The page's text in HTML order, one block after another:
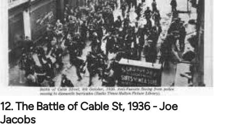
12. The Battle of Cable St, 1936 - Joe
Jacobs